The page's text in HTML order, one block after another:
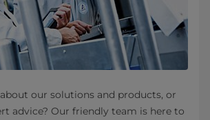
our solutions and products, or
advice? Our friendly team is here to